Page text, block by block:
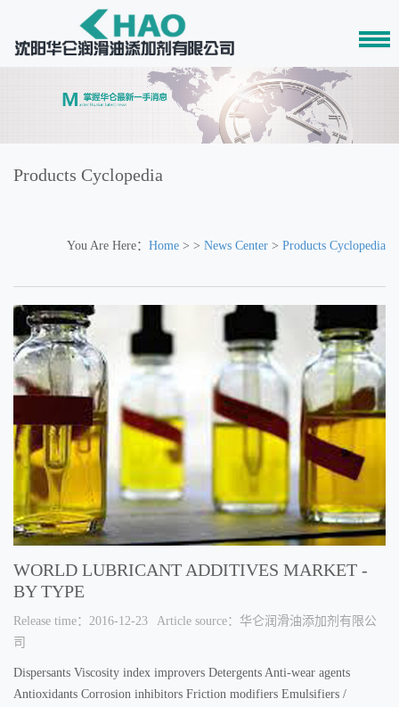
Products Cyclopedia
You Are Here： Home > > News Center > Products Cyclopedia
WORLD LUBRICANT ADDITIVES MARKET -
BY TYPE
Release time：2016-12-23
Article source：华仑润滑油添加剂有限公
司
Dispersants Viscosity index improvers Detergents Anti-wear agents
Antioxidants Corrosion inhibitors Friction modifiers Emulsifiers /